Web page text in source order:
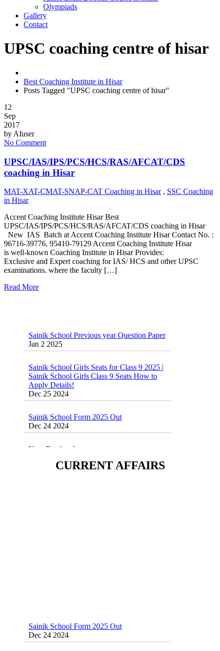
Olympiads
Gallery
Contact
UPSC coaching centre of hisar
Best Coaching Institute in Hisar
Posts Tagged "UPSC coaching centre of hisar"
12
Sep
2017
by AIuser
No Comment
UPSC/IAS/IPS/PCS/HCS/RAS/AFCAT/CDS
coaching in Hisar
MAT-XAT-CMAT-SNAP-CAT Coaching in Hisar, SSC Coaching
in Hisar
Accent Coaching Institute Hisar Best
UPSC/IAS/IPS/PCS/HCS/RAS/AFCAT/CDS coaching in Hisar
New IAS Batch at Accent Coaching Institute Hisar Contact No. :
96716-39776, 95410-79129 Accent Coaching Institute Hisar
is well-known Coaching Institute in Hisar Provides:
Exclusive and Expert coaching for IAS/ HCS and other UPSC
examinations. where the faculty […]
Read More
Jan 2 2025
Sainik School Girls Class 9 Seats How to
Apply Details!
Dec 25 2024
Dec 24 2024
Sainik/Military/RIMC/Gurukul/JNVST
Dec 24 2024CURRENT AFFAIRS
Dec 24 2024